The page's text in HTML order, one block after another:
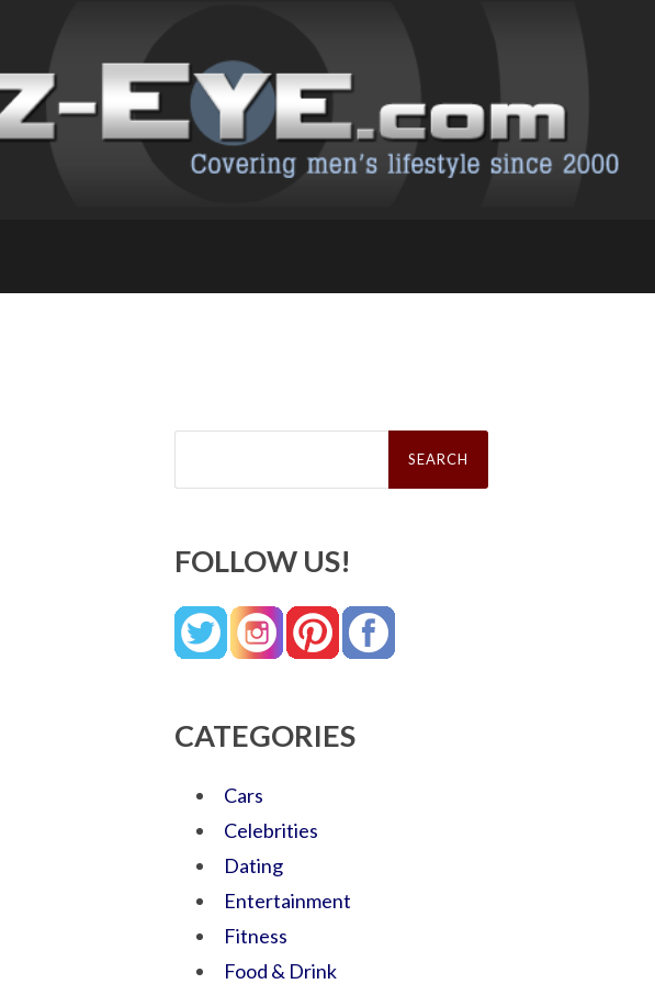
Search
FOLLOW US!
CATEGORIES
Cars
Celebrities
Dating
Entertainment
Fitness
Food & Drink